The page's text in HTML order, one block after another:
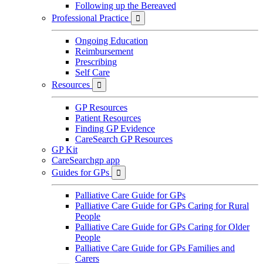
Following up the Bereaved
Professional Practice

Ongoing Education
Reimbursement
Prescribing
Self Care
Resources

GP Resources
Patient Resources
Finding GP Evidence
CareSearch GP Resources
GP Kit
CareSearchgp app
Guides for GPs

Palliative Care Guide for GPs
Palliative Care Guide for GPs Caring for Rural
People
Palliative Care Guide for GPs Caring for Older
People
Palliative Care Guide for GPs Families and
Carers